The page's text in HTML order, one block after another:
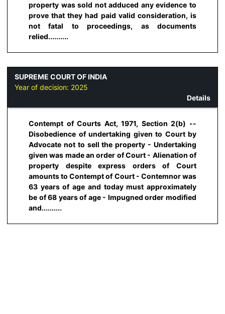
property was sold not adduced any evidence to
prove that they had paid valid consideration, is
not fatal to proceedings, as documents
relied..........
SUPREME COURT OF INDIA
Year of decision: 2025
Details
Contempt of Courts Act, 1971, Section 2(b) --
Disobedience of undertaking given to Court by
Advocate not to sell the property - Undertaking
given was made an order of Court - Alienation of
property despite express orders of Court
amounts to Contempt of Court - Contemnor was
63 years of age and today must approximately
be of 68 years of age - Impugned order modified
and..........